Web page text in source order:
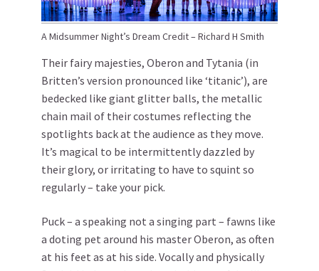
A Midsummer Night’s Dream Credit – Richard H Smith
Their fairy majesties, Oberon and Tytania (in
Britten’s version pronounced like ‘titanic’), are
bedecked like giant glitter balls, the metallic
chain mail of their costumes reflecting the
spotlights back at the audience as they move.
It’s magical to be intermittently dazzled by
their glory, or irritating to have to squint so
regularly – take your pick.
Puck – a speaking not a singing part – fawns like
a doting pet around his master Oberon, as often
at his feet as at his side. Vocally and physically